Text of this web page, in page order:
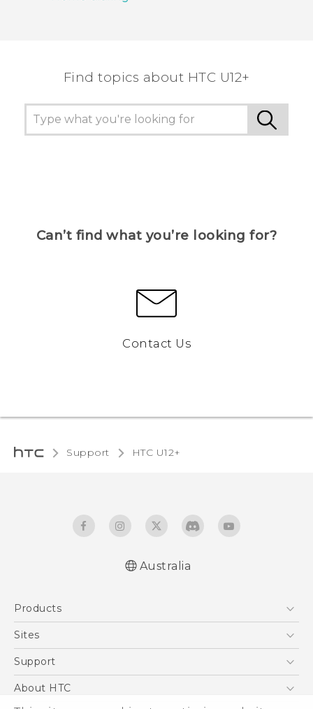
Find topics about HTC U12+
Can’t find what you’re looking for?
Contact Us
Support HTC U12+‎
Australia
Products
5G
Blockchain Phone
Sites
HTC Dev
Support
Support Center
About HTC